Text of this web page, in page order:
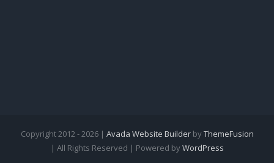
Copyright 2012 - 2026 | Avada Website BuilderbyThemeFusion
| All Rights Reserved | Powered byWordPress